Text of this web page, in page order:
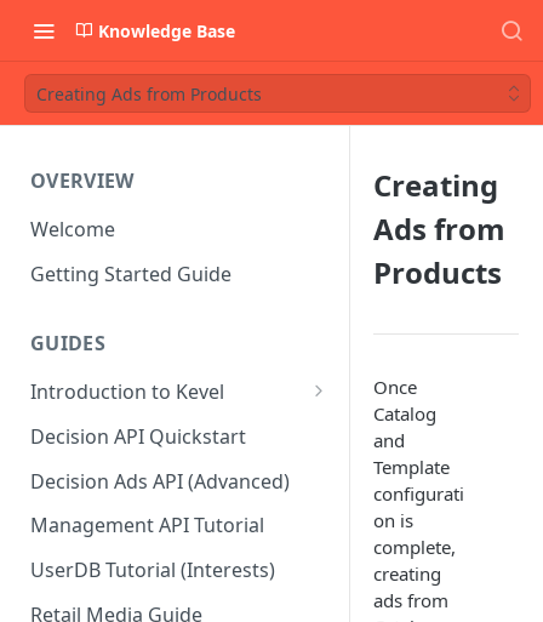
Knowledge Base
Creating Ads from Products
OVERVIEW
Welcome
Getting Started Guide
GUIDES
Introduction to Kevel
Considerations For Launching
An Ad Platform
Decision API Quickstart
Decision Ads API (Advanced)
Management API Tutorial
UserDB Tutorial (Interests)
Retail Media Guide
Creating
Ads from
Products
Once
Catalog
and
Template
configurati
on is
complete,
creating
ads from